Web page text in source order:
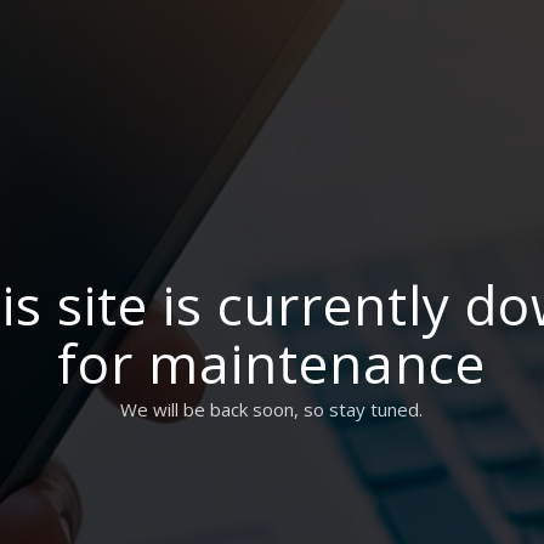
site is currently
for maintenance
We will be back soon, so stay tuned.